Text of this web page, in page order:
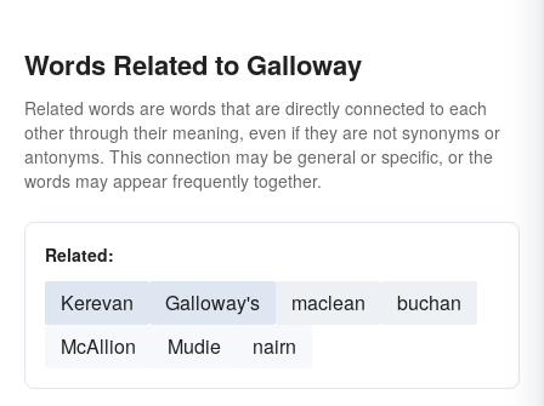
Words Related to Galloway
Related words are words that are directly connected to each
other through their meaning, even if they are not synonyms or
antonyms. This connection may be general or specific, or the
words may appear frequently together.
Related:
Kerevan Galloway's maclean
buchan
McAllion
Mudie nairn